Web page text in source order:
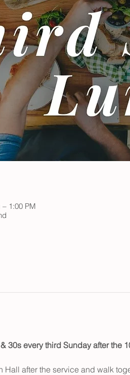
1:00 PM
30s every third Sunday after the
Hall after the service and walk